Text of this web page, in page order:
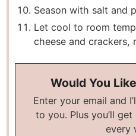
Season with salt and
Let cool to room
cheese and crackers,
Would You
Enter your email and I’ll send you this recipe
to you. Plus you’ll
every